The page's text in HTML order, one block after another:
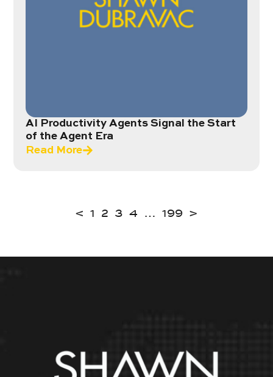
AI Productivity Agents Signal the Start
of the Agent Era
Read More
< 1 2 3 4 … 199 >